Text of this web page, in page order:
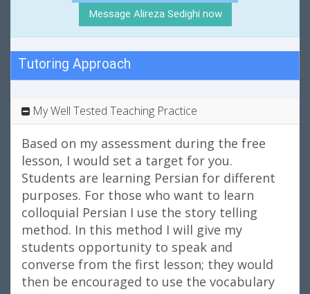
Message Alireza Sedighi now
Tutoring Approach
My Well Tested Teaching Practice
Based on my assessment during the free
lesson, I would set a target for you.
Students are learning Persian for different
purposes. For those who want to learn
colloquial Persian I use the story telling
method. In this method I will give my
students opportunity to speak and
converse from the first lesson; they would
then be encouraged to use the vocabulary